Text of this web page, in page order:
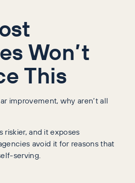
Won’t
This
improvement, why aren’t all
riskier, and it exposes
avoid it for reasons that
serving.